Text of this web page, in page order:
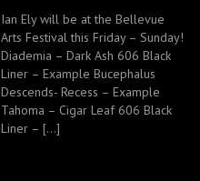
Ian Ely will be at the Bellevue
Arts Festival this Friday – Sunday!
Diademia – Dark Ash 606 Black
Liner – Example Bucephalus
Descends- Recess – Example
Tahoma – Cigar Leaf 606 Black
Liner – […]